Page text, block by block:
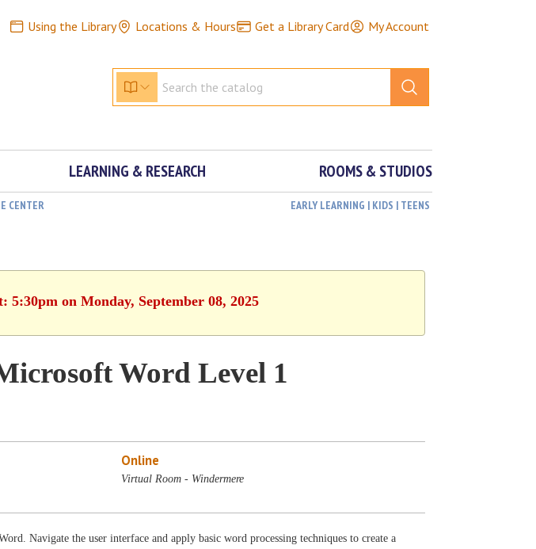
Using the Library Locations & Hours Get a Library Card My Account
LEARNING & RESEARCH ROOMS & STUDIOS
CENTER EARLY LEARNING | KIDS | TEENS
5:30pm on Monday, September 08, 2025
Word Level 1
Online
Virtual Room - Windermere
Navigate the user interface and apply basic word processing techniques to create a